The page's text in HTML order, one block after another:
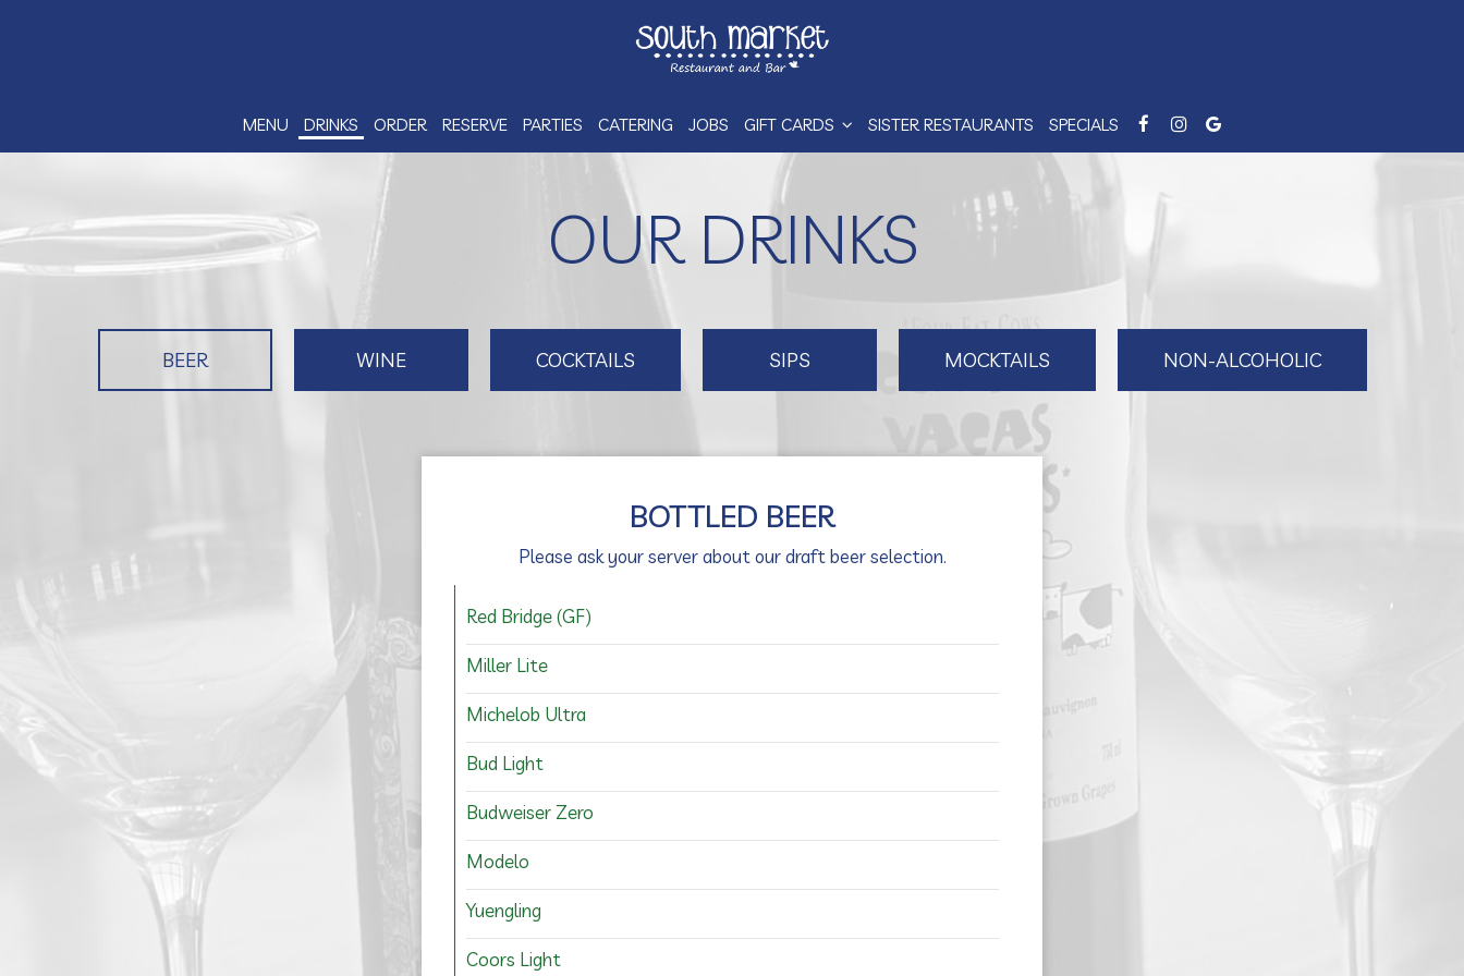
MENU DRINKS ORDER RESERVE PARTIES CATERING JOBS GIFT CARDS SISTER RESTAURANTS SPECIALS
OUR DRINKS
BEER WINE COCKTAILS SIPS MOCKTAILS NON-ALCOHOLIC
BOTTLED BEER
Please ask your server about our draft beer selection.
Red Bridge (GF)
Miller Lite
Michelob Ultra
Bud Light
Budweiser Zero
Modelo
Yuengling
Coors Light